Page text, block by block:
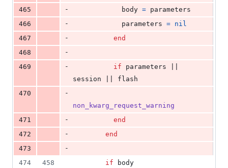
465
- body = parameters
466
- parameters = nil
467
-
end
468
-
469
- if parameters
session
flash
470
-
non_kwarg_request_warning
471
-
end
472
-
end
473
-
474
458 if
body